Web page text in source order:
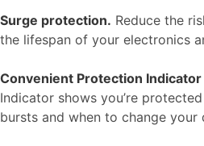
Surge protection. Reduce the
the lifespan of your electronics
Convenient Protection
Indicator shows you’re
bursts and when to change your